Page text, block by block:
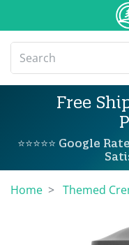
Free
⭐⭐⭐⭐⭐ Google
Home Themed